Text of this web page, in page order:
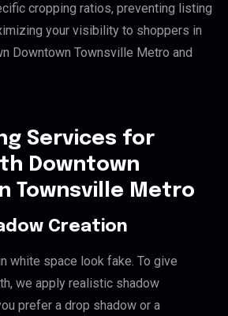
cropping ratios, preventing listing
your visibility to shoppers in
Downtown Townsville Metro and
Services for
Downtown
Townsville Metro
Creation
white space look fake. To give
we apply realistic shadow
prefer a drop shadow or a